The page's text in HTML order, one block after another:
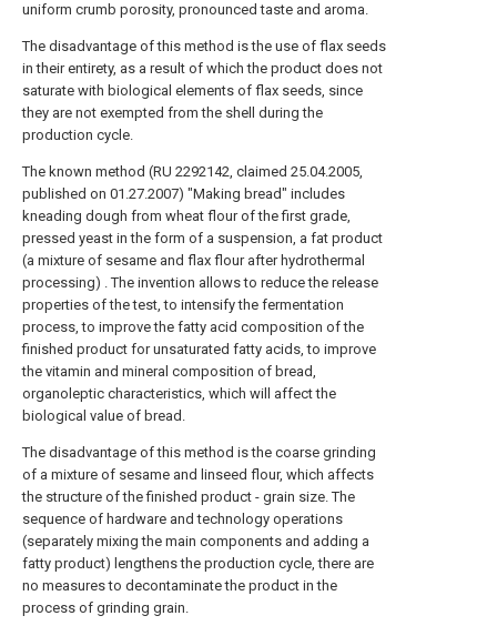
uniform crumb porosity, pronounced taste and aroma.
The disadvantage of this method is the use of flax seeds
in their entirety, as a result of which the product does not
saturate with biological elements of flax seeds, since
they are not exempted from the shell during the
production cycle.
The known method (RU 2292142, claimed 25.04.2005,
published on 01.27.2007) "Making bread" includes
kneading dough from wheat flour of the first grade,
pressed yeast in the form of a suspension, a fat product
(a mixture of sesame and flax flour after hydrothermal
processing) . The invention allows to reduce the release
properties of the test, to intensify the fermentation
process, to improve the fatty acid composition of the
finished product for unsaturated fatty acids, to improve
the vitamin and mineral composition of bread,
organoleptic characteristics, which will affect the
biological value of bread.
The disadvantage of this method is the coarse grinding
of a mixture of sesame and linseed flour, which affects
the structure of the finished product - grain size. The
sequence of hardware and technology operations
(separately mixing the main components and adding a
fatty product) lengthens the production cycle, there are
no measures to decontaminate the product in the
process of grinding grain.